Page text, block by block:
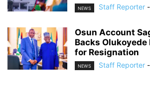
NEWS Staff Reporter -
Osun Account
Backs
for Resignation
NEWS Staff Reporter -